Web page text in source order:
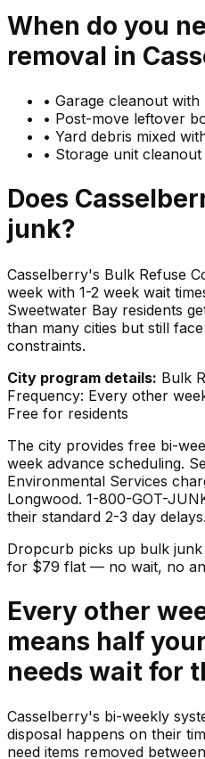
When do you
removal in
• Garage cleanout with
• Post-move leftover
• Yard debris mixed
• Storage unit cleanout
Does
junk?
Casselberry's Bulk Refuse
week with 1-2 week wait
Sweetwater Bay residents
than many cities but still
constraints.
City program details: Bulk
Frequency: Every other
Free for residents
The city provides free bi-
week advance scheduling.
Environmental Services
Longwood. 1-800-GOT-
their standard 2-3 day delays.
Dropcurb picks up bulk junk
for $79 flat — no wait, no
Every other
means half
needs wait for
Casselberry's bi-weekly
disposal happens on their
need items removed